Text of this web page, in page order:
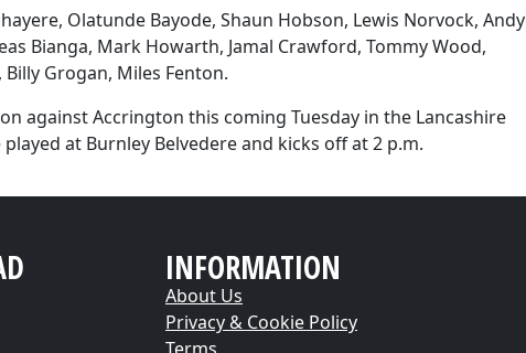
Olatunde Bayode, Shaun Hobson, Lewis Norvock, Andy
Bianga, Mark Howarth, Jamal Crawford, Tommy Wood,
Grogan, Miles Fenton.
against Accrington this coming Tuesday in the Lancashire
played at Burnley Belvedere and kicks off at 2 p.m.
INFORMATION
About Us
Privacy & Cookie Policy